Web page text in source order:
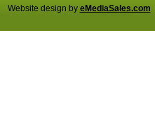
Website design by eMediaSales.com